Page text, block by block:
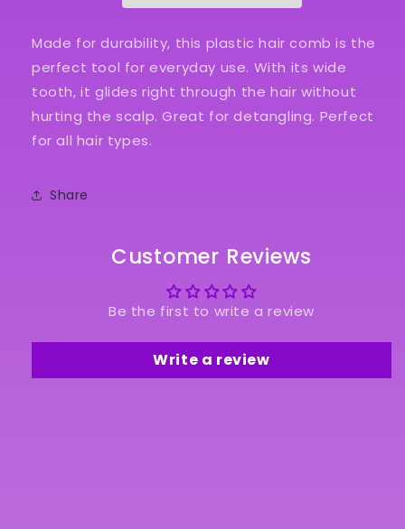
Made for durability, this plastic hair comb is the
perfect tool for everyday use. With its wide
tooth, it glides right through the hair without
hurting the scalp. Great for detangling. Perfect
for all hair types.
Share
Customer Reviews
Be the first to write a review
Write a review